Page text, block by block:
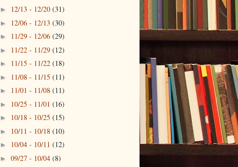
► 12/13 - 12/20 (31)
► 12/06 - 12/13 (30)
► 11/29 - 12/06 (29)
► 11/22 - 11/29 (12)
► 11/15 - 11/22 (18)
► 11/08 - 11/15 (11)
► 11/01 - 11/08 (11)
► 10/25 - 11/01 (16)
► 10/18 - 10/25 (15)
► 10/11 - 10/18 (10)
► 10/04 - 10/11 (12)
► 09/27 - 10/04 (8)